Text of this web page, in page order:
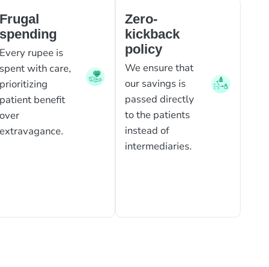
Frugal
spending
Every rupee is
spent with care,
prioritizing
patient benefit
over
extravagance.
Zero-
kickback
policy
We ensure that
our savings is
passed directly
to the patients
instead of
intermediaries.